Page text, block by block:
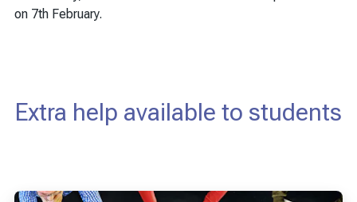
on 7th February.
Extra help available to students